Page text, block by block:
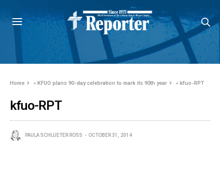
Home »KFUO plans 90-day celebration to mark its 90th year »kfuo-RPT
kfuo-RPT
PAULA SCHLUETER ROSS OCTOBER 31, 2014